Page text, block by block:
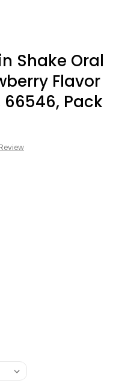
Shake Oral
Flavor
66546, Pack